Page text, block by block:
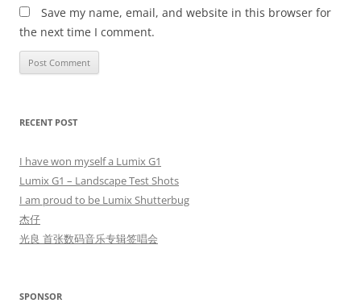
Save my name, email, and website in this browser for
the next time I comment.
RECENT POST
I have won myself a Lumix G1
Lumix G1 – Landscape Test Shots
I am proud to be Lumix Shutterbug
杰仔
光良 首张数码音乐专辑签唱会
SPONSOR